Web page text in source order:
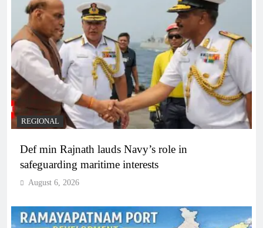
REGIONAL
Def min Rajnath lauds Navy’s role in
safeguarding maritime interests
August 6, 2026